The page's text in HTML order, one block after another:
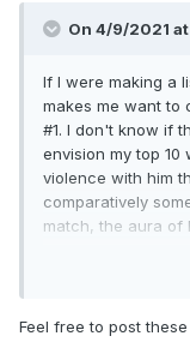
On 4/9/2021
If I were making a
makes me want to
#1. I don't know if
envision my top 10
violence with him
comparatively
match, the aura of
probably doesn't
what you think of
Feel free to post